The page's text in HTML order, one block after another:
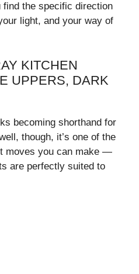
the specific direction
light, and your way of
KITCHEN
UPPERS, DARK
becoming shorthand for
though, it’s one of the
moves you can make —
are perfectly suited to